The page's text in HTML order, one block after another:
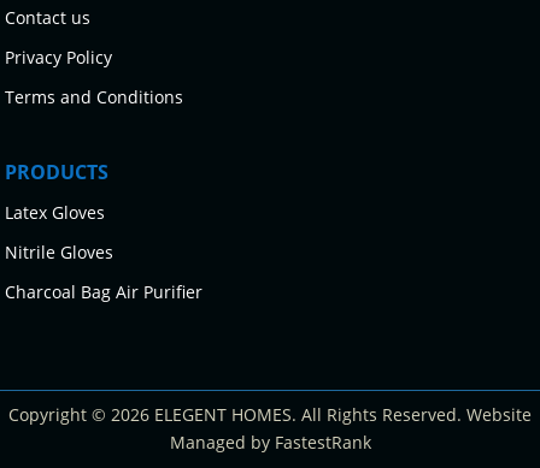
Contact us
Privacy Policy
Terms and Conditions
PRODUCTS
Latex Gloves
Nitrile Gloves
Charcoal Bag Air Purifier
Copyright © 2026 ELEGENT HOMES. All Rights Reserved. Website
Managed by FastestRank